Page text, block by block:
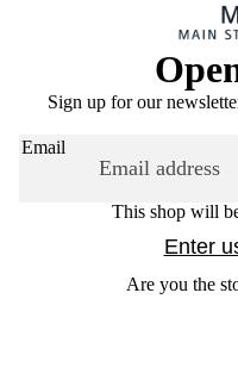
Sign up for our
Email
This shop will
Enter
Are you the